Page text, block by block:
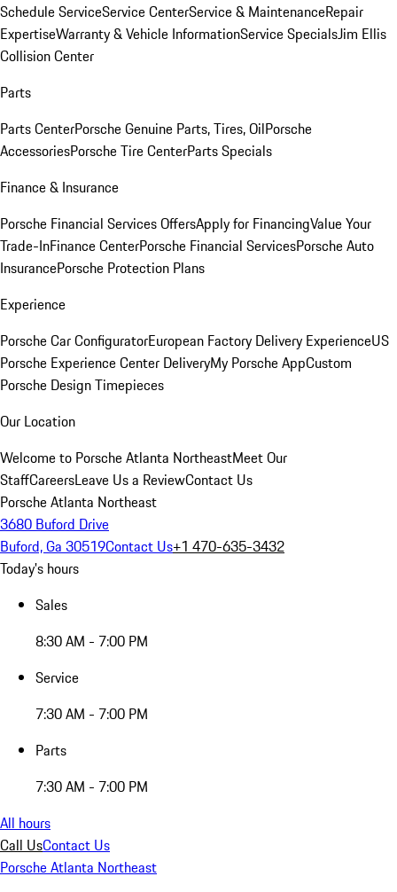
Schedule ServiceService CenterService & MaintenanceRepair
ExpertiseWarranty & Vehicle InformationService SpecialsJim Ellis
Collision Center
Parts
Parts CenterPorsche Genuine Parts, Tires, OilPorsche
AccessoriesPorsche Tire CenterParts Specials
Finance & Insurance
Porsche Financial Services OffersApply for FinancingValue Your
Trade-InFinance CenterPorsche Financial ServicesPorsche Auto
InsurancePorsche Protection Plans
Experience
Porsche Car ConfiguratorEuropean Factory Delivery ExperienceUS
Porsche Experience Center DeliveryMy Porsche AppCustom
Porsche Design Timepieces
Our Location
Welcome to Porsche Atlanta NortheastMeet Our
StaffCareersLeave Us a ReviewContact Us
Porsche Atlanta Northeast
3680 Buford Drive
Buford, Ga 30519Contact Us+1 470-635-3432
Today's hours
Sales
8:30 AM - 7:00 PM
Service
7:30 AM - 7:00 PM
Parts
7:30 AM - 7:00 PM
All hours
Call UsContact Us
Porsche Atlanta Northeast